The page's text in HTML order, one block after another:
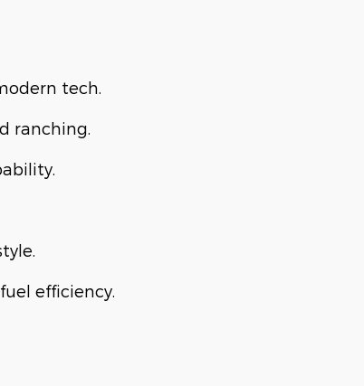
tech.
ranching.
efficiency.